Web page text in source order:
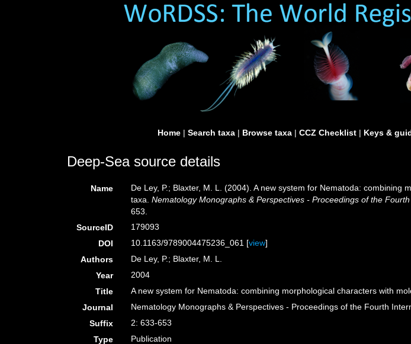
Home | Search taxa | Browse taxa | CCZ Checklist | Keys &
Deep-Sea source details
Name
De Ley, P.; Blaxter, M. L. (2004). A new system for Nematoda:
taxa.Nematology Monographs & Perspectives - Proceedings of the
653.
SourceID
179093
DOI
10.1163/9789004475236_061 [view]
Authors
De Ley, P.; Blaxter, M. L.
Year
2004
Title
A new system for Nematoda: combining morphological characters with
Journal
Nematology Monographs & Perspectives - Proceedings of the Fourth
Suffix
2: 633-653
Type
Publication